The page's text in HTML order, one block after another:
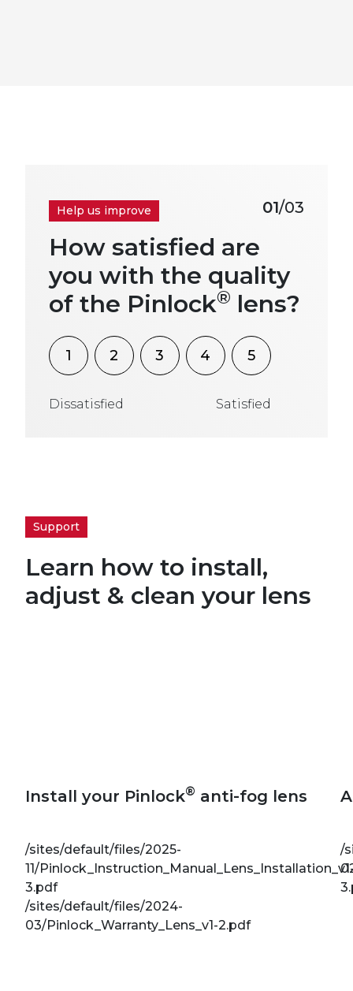
Help us improve 01/03
How satisfied are
you with the quality
of the Pinlock® lens?
1 2 3 4 5
Dissatisfied Satisfied
Support
Learn how to install,
adjust & clean your lens
Install your Pinlock® anti-fog lens
/sites/default/files/2025-
11/
3.pdf
/sites/default/files/2024-
03/Pinlock_Warranty_Lens_v1-2.pdf
/